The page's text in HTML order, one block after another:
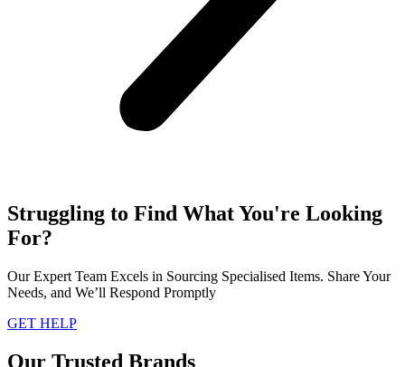
Struggling to Find What You're Looking
For?
Our Expert Team Excels in Sourcing Specialised Items. Share Your
Needs, and We’ll Respond Promptly
GET HELP
Our Trusted Brands